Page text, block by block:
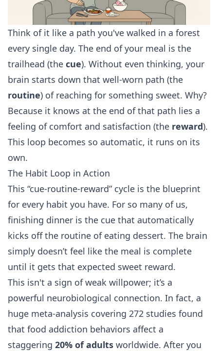
Think of it like a path you've walked in a forest
every single day. The end of your meal is the
trailhead (the cue). Without even thinking, your
brain starts down that well-worn path (the
routine) of reaching for something sweet. Why?
Because it knows at the end of that path lies a
feeling of comfort and satisfaction (the reward).
This loop becomes so automatic, it runs on its
own.
The Habit Loop in Action
This “cue-routine-reward” cycle is the blueprint
for every habit you have. For so many of us,
finishing dinner is the cue that automatically
kicks off the routine of eating dessert. The brain
simply doesn’t feel like the meal is complete
until it gets that expected sweet reward.
This isn't a sign of weak willpower; it’s a
powerful neurobiological connection. In fact, a
huge meta-analysis covering 272 studies found
that food addiction behaviors affect a
staggering 20% of adults worldwide. After you